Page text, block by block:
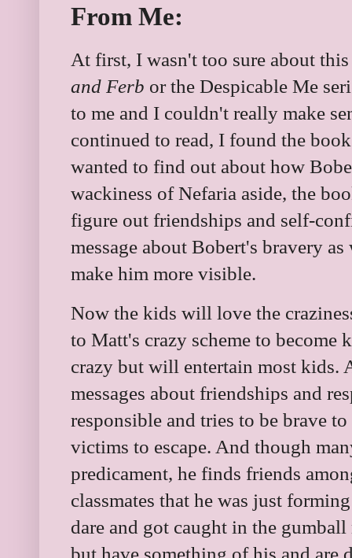
From Me:
At first, I wasn't too sure about
and Ferb or the Despicable Me
to me and I couldn't really make
continued to read, I found the
wanted to find out about how
wackiness of Nefaria aside, the
figure out friendships and self-
message about Bobert's bravery
make him more visible.
Now the kids will love the
to Matt's crazy scheme to become
crazy but will entertain most kids.
messages about friendships and
responsible and tries to be brave
victims to escape. And though
predicament, he finds friends
classmates that he was just
dare and got caught in the
but have something of his and are